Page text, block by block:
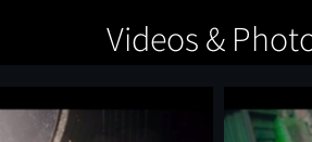
Videos &